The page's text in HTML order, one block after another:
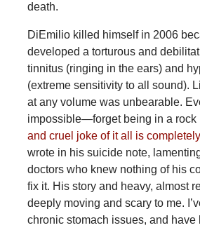
death.
DiEmilio killed himself in 2006
developed a torturous and
tinnitus (ringing in the ears) and
(extreme sensitivity to all sound).
at any volume was unbearable.
impossible—forget being in a rock
and cruel joke of it all is
wrote in his suicide note,
doctors who knew nothing of his
fix it. His story and heavy, almost
deeply moving and scary to me.
chronic stomach issues, and have